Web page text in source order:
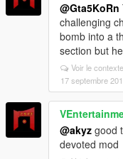
@Gta5KoRn
challenging
bomb into a
section but
Voir le contexte
17 septembre
@akyz good
devoted mod